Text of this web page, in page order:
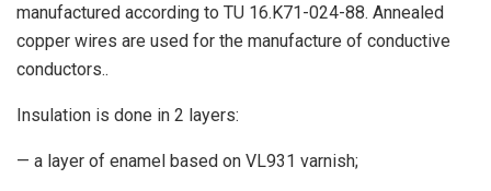
manufactured according to TU 16.K71-024-88. Annealed
copper wires are used for the manufacture of conductive
conductors..
Insulation is done in 2 layers:
— a layer of enamel based on VL931 varnish;